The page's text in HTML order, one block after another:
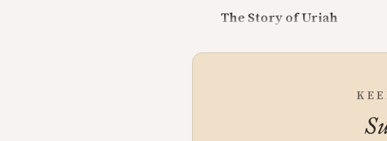
The Story of Uriah